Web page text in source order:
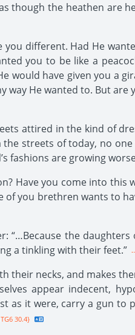
though the heathen are
different. Had He
you to be like a
would have given you a
way He wanted to. But
attired in the kind of
streets of today, no
fashions are growing
Have you come into this
of you brethren wants to
“…Because the
a tinkling with their feet.”
their necks, and makes
appear indecent,
as it were, carry a gun to
30.4}